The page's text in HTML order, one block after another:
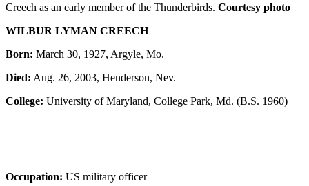
Creech as an early member of the Thunderbirds. Courtesy photo
WILBUR LYMAN CREECH
Born: March 30, 1927, Argyle, Mo.
Died: Aug. 26, 2003, Henderson, Nev.
College: University of Maryland, College Park, Md. (B.S. 1960)
Occupation: US military officer